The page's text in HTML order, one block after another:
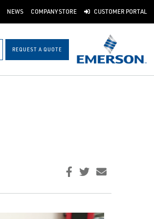
NEWS COMPANY STORE CUSTOMER PORTAL
REQUEST A QUOTE